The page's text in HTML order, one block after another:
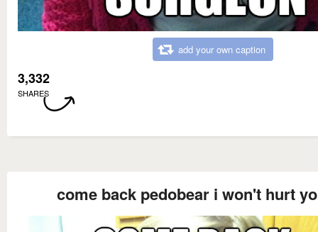
add your own caption
3,332
SHARES
come back pedobear i won't hurt